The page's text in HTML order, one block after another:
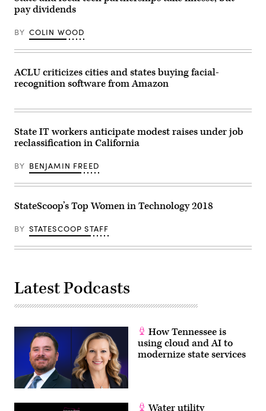
pay dividends
BY COLIN WOOD
ACLU criticizes cities and states buying facial-
recognition software from Amazon
State IT workers anticipate modest raises under job
reclassification in California
BY BENJAMIN FREED
StateScoop’s Top Women in Technology 2018
BY STATESCOOP STAFF
Latest Podcasts
How Tennessee is
using cloud and AI to
modernize state services
Water utility